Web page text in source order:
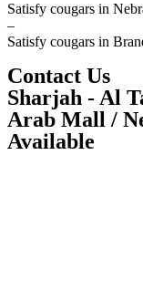
Satisfy cougars in
–
Satisfy cougars in
Contact Us
Sharjah - Al
Arab Mall /
Available